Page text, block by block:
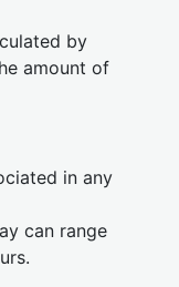
by
amount of
in any
can range